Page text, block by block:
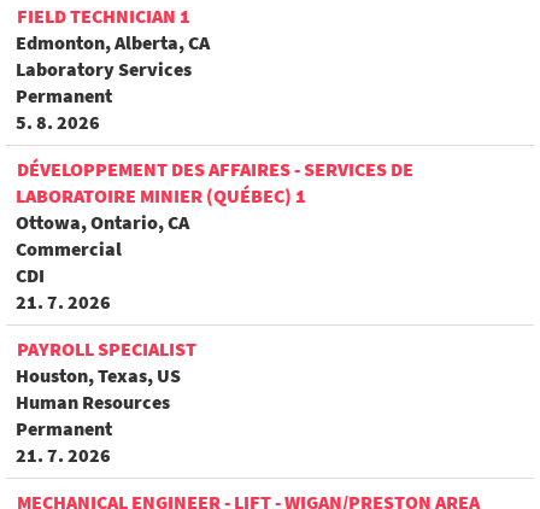
FIELD TECHNICIAN 1
Edmonton, Alberta, CA
Laboratory Services
Permanent
5. 8. 2026
DÉVELOPPEMENT DES AFFAIRES - SERVICES DE
LABORATOIRE MINIER (QUÉBEC) 1
Ottowa, Ontario, CA
Commercial
CDI
21. 7. 2026
PAYROLL SPECIALIST
Houston, Texas, US
Human Resources
Permanent
21. 7. 2026
MECHANICAL ENGINEER - LIFT - WIGAN/PRESTON AREA